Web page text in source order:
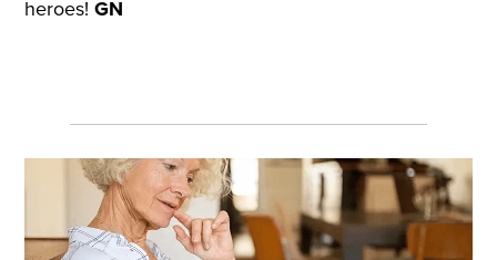
heroes!GN